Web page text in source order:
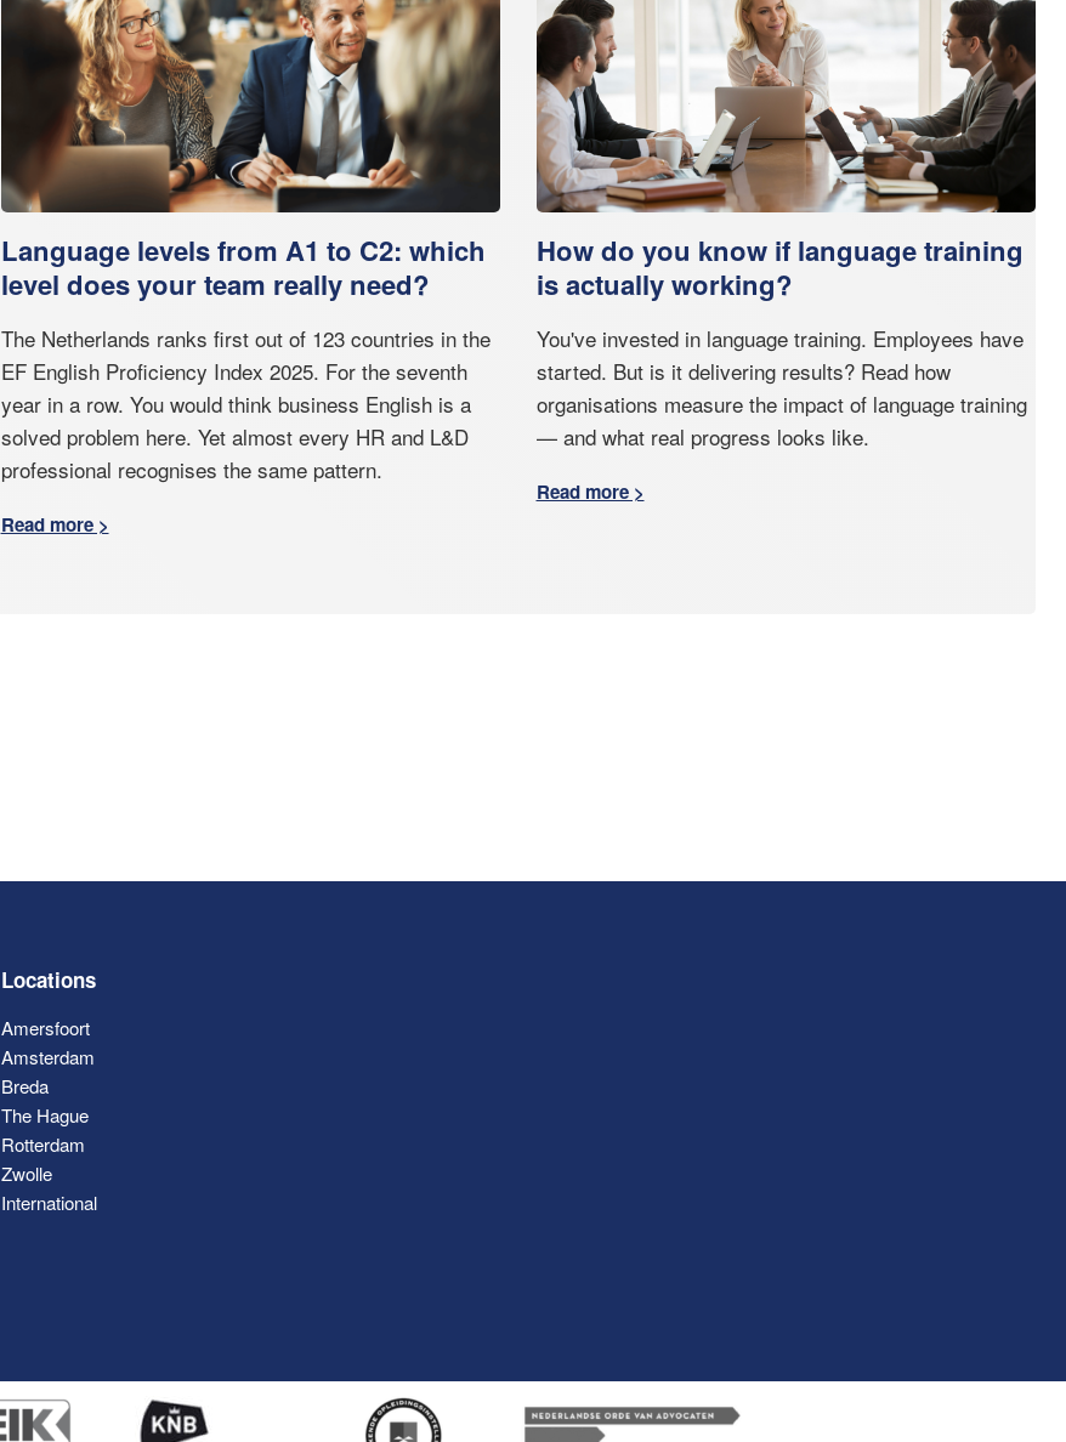
Language levels from A1 to C2: which
level does your team really need?
The Netherlands ranks first out of 123 countries in the
EF English Proficiency Index 2025. For the seventh
year in a row. You would think business English is a
solved problem here. Yet almost every HR and L&D
professional recognises the same pattern.
Read more >
How do you know if language training
is actually working?
You've invested in language training. Employees have
started. But is it delivering results? Read how
organisations measure the impact of language training
— and what real progress looks like.
Read more >
Locations
Amersfoort
Amsterdam
Breda
The Hague
Rotterdam
Zwolle
International